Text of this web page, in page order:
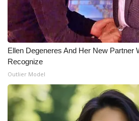
Ellen Degeneres And Her New Partner
Recognize
Outlier Model